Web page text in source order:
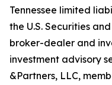
Tennessee limited
the U.S. Securities
broker-dealer and
investment advisory
&Partners, LLC,